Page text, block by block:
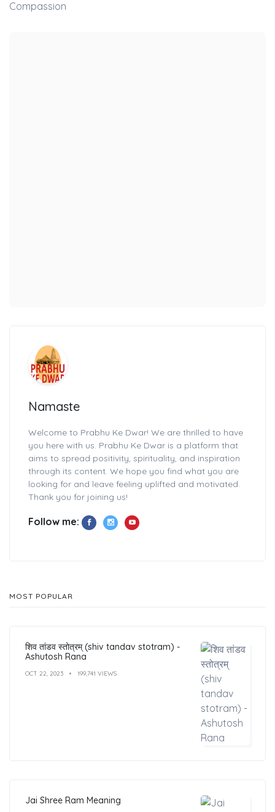
Namaste
Welcome to Prabhu Ke Dwar! We are thrilled to have
you here with us. Prabhu Ke Dwar is a platform that
aims to spread positivity, spirituality, and inspiration
through its content. We hope you find what you are
looking for and leave feeling uplifted and motivated.
Thank you for joining us!
Follow me:
MOST POPULAR
शिव तांडव स्तोत्रम् (shiv tandav stotram) -
Ashutosh Rana
OCT 22, 2023 199,741 VIEWS
Jai Shree Ram Meaning